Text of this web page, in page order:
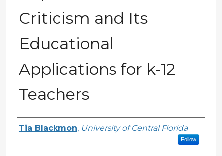
Criticism and Its
Educational
Applications for k-12
Teachers
Author
Tia Blackmon, University of Central Florida
Follow